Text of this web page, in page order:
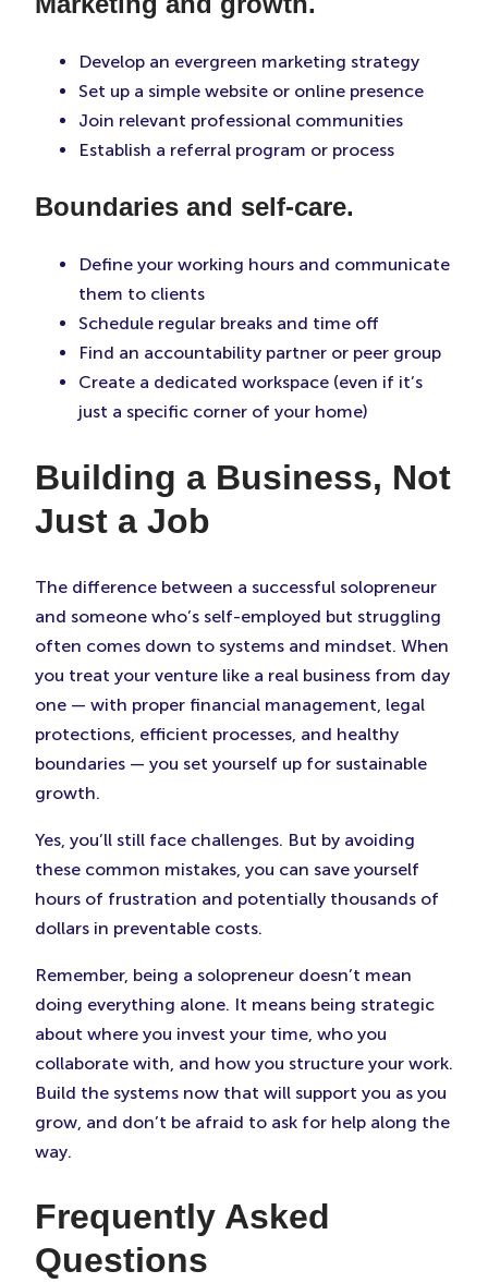
Develop an evergreen marketing strategy
Set up a simple website or online presence
Join relevant professional communities
Establish a referral program or process
Boundaries and self-care.
Define your working hours and communicate
them to clients
Schedule regular breaks and time off
Find an accountability partner or peer group
Create a dedicated workspace (even if it’s
just a specific corner of your home)
Building a Business, Not
Just a Job
The difference between a successful solopreneur
and someone who’s self-employed but struggling
often comes down to systems and mindset. When
you treat your venture like a real business from day
one — with proper financial management, legal
protections, efficient processes, and healthy
boundaries — you set yourself up for sustainable
growth.
Yes, you’ll still face challenges. But by avoiding
these common mistakes, you can save yourself
hours of frustration and potentially thousands of
dollars in preventable costs.
Remember, being a solopreneur doesn’t mean
doing everything alone. It means being strategic
about where you invest your time, who you
collaborate with, and how you structure your work.
Build the systems now that will support you as you
grow, and don’t be afraid to ask for help along the
way.
Frequently Asked
Questions